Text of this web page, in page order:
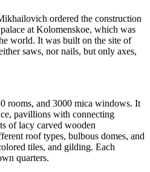
ordered the construction
at Kolomenskoe, which was
world. It was built on the site of
saws, nor nails, but only axes,
rooms, and 3000 mica windows. It
pavillions with connecting
of lacy carved wooden
roof types, bulbous domes, and
tiles, and gilding. Each
quarters.